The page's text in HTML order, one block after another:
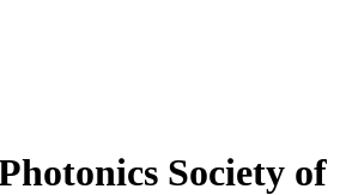
Society of